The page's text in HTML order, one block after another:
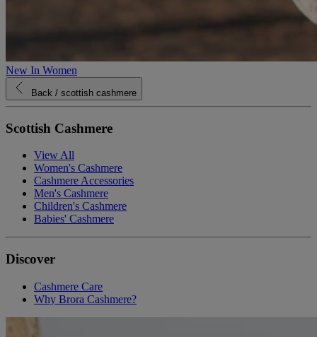
New In Women
Back / scottish cashmere
Scottish Cashmere
View All
Women's Cashmere
Cashmere Accessories
Men's Cashmere
Children's Cashmere
Babies' Cashmere
Discover
Cashmere Care
Why Brora Cashmere?